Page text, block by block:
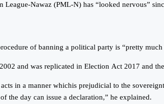
League-Nawaz (PML-N) has “looked nervous”
of banning a political party is “pretty
and was replicated in Election Act 2017 and
in a manner whichis prejudicial to the
the day can issue a declaration,” he explained.